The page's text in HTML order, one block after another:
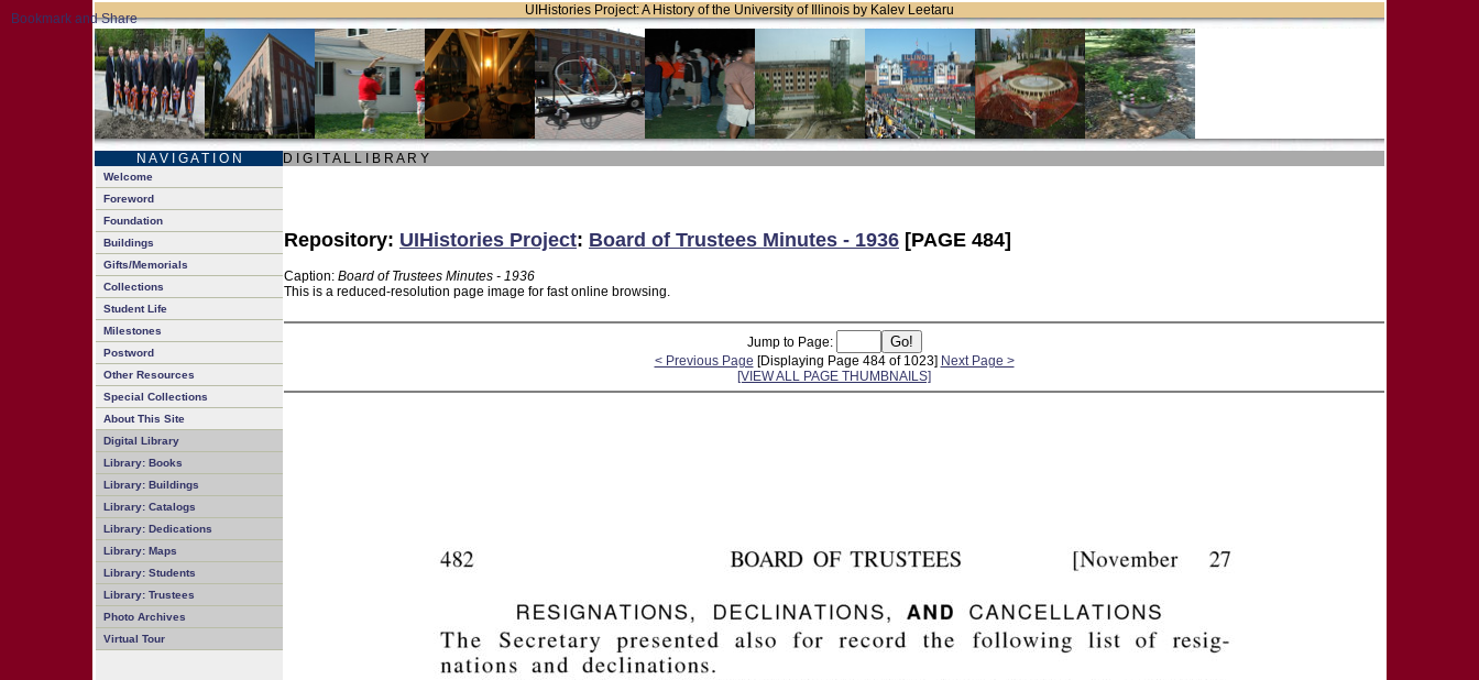
UIHistories Project: A History of the University of Illinois by Kalev Leetaru
N A V I G A T I O N D I G I T A L L I B R A R Y
Welcome
Foreword
Foundation
Buildings
Gifts/Memorials
Collections
Student Life
Milestones
Postword
Other Resources
Special Collections
About This Site
Digital Library
Library: Books
Library: Buildings
Library: Catalogs
Library: Dedications
Library: Maps
Library: Students
Library: Trustees
Photo Archives
Virtual Tour
Repository: UIHistories Project: Board of Trustees Minutes - 1936 [PAGE 484]
Caption: Board of Trustees Minutes - 1936
This is a reduced-resolution page image for fast online browsing.
Jump to Page:
< Previous Page [Displaying Page 484 of 1023] Next Page >
[VIEW ALL PAGE THUMBNAILS]